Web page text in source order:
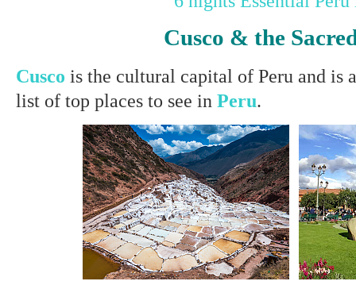
Cusco & the
Cusco is the cultural capital of Peru and is
list of top places to see in Peru.